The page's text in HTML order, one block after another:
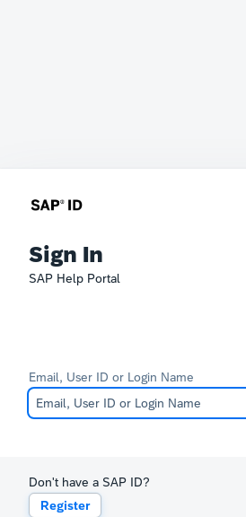
Sign In
SAP Help Portal
Email, User ID or Login Name
Don't have a SAP ID?
Register